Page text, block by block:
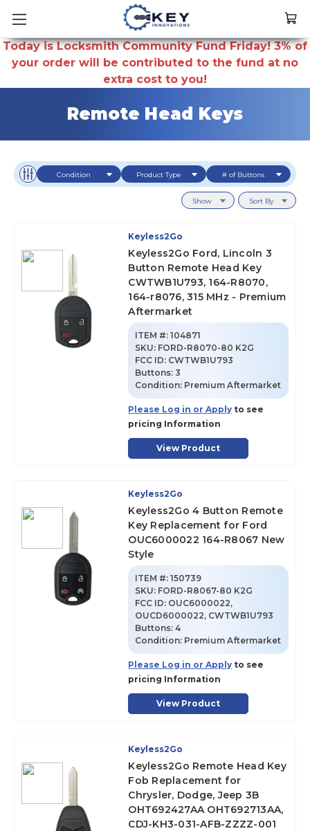
Today is Locksmith Community Fund Friday! 3% of
your order will be contributed to the fund at no
extra cost to you!
Remote Head Keys
Condition Product Type # of Buttons
Show Sort By
Keyless2Go
Keyless2Go Ford, Lincoln 3
Button Remote Head Key
CWTWB1U793, 164-R8070,
164-r8076, 315 MHz - Premium
Aftermarket
ITEM #: 104871
SKU: FORD-R8070-80 K2G
FCC ID: CWTWB1U793
Buttons:3
Condition: Premium Aftermarket
Please Log in or Apply to see
pricing Information
View Product
Keyless2Go
Keyless2Go 4 Button Remote
Key Replacement for Ford
OUC6000022 164-R8067 New
Style
ITEM #: 150739
SKU: FORD-R8067-80 K2G
FCC ID: OUC6000022,
OUCD6000022, CWTWB1U793
Buttons:4
Condition: Premium Aftermarket
Please Log in or Apply to see
pricing Information
View Product
Keyless2Go
Keyless2Go Remote Head Key
Fob Replacement for
Chrysler, Dodge, Jeep 3B
OHT692427AA OHT692713AA,
CDJ-KH3-031-AFB-ZZZZ-001